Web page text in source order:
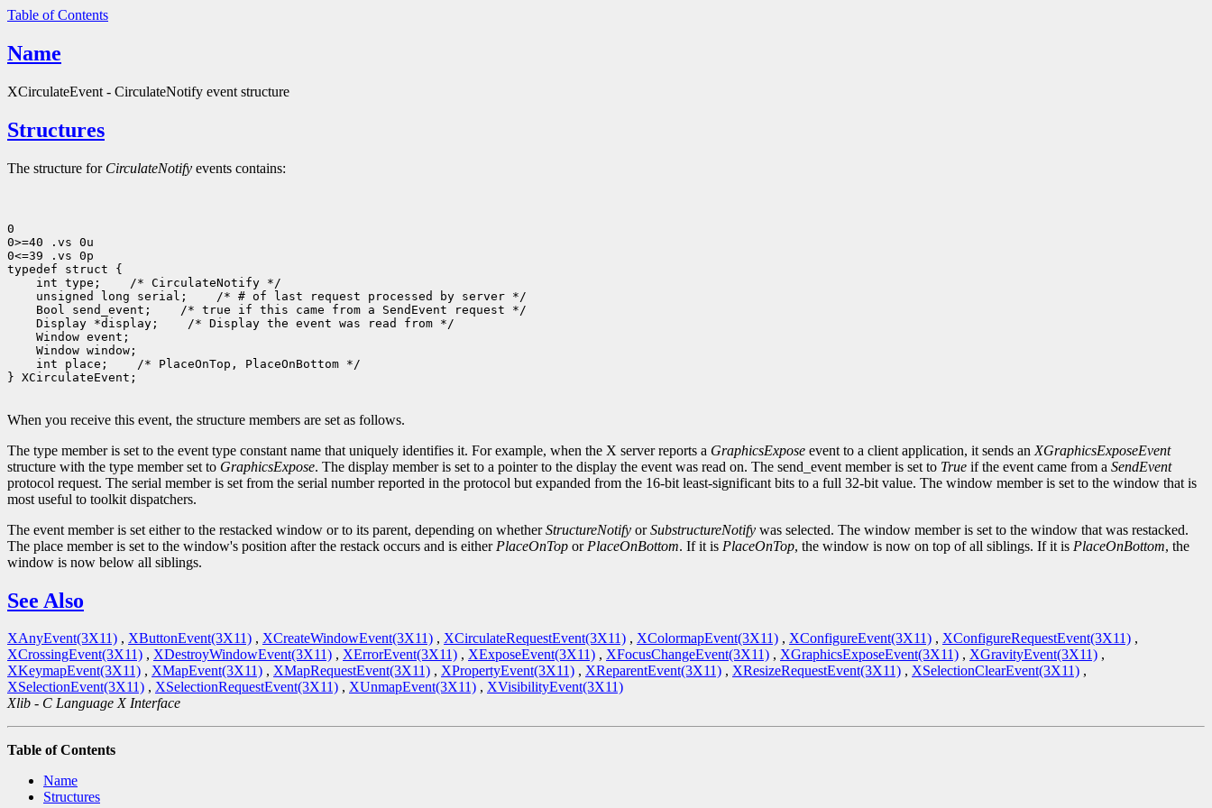
Table of Contents
Name
XCirculateEvent - CirculateNotify event structure
Structures
The structure for CirculateNotify events contains:
0
0>=40 .vs 0u
0<=39 .vs 0p
typedef struct {
int type;    /* CirculateNotify */
unsigned long serial;    /* # of last request processed by server */
Bool send_event;    /* true if this came from a SendEvent request */
Display *display;    /* Display the event was read from */
Window event;
Window window;
int place;    /* PlaceOnTop, PlaceOnBottom */
} XCirculateEvent;
When you receive this event, the structure members are set as follows.
The type member is set to the event type constant name that uniquely identifies it. For example, when the X server reports a GraphicsExpose event to a client application, it sends an XGraphicsExposeEvent
structure with the type member set to GraphicsExpose. The display member is set to a pointer to the display the event was read on. The send_event member is set to True if the event came from a SendEvent
protocol request. The serial member is set from the serial number reported in the protocol but expanded from the 16-bit least-significant bits to a full 32-bit value. The window member is set to the window that is
most useful to toolkit dispatchers.
The event member is set either to the restacked window or to its parent, depending on whetherStructureNotify orSubstructureNotify was selected. The window member is set to the window that was restacked.
The place member is set to the window's position after the restack occurs and is either PlaceOnTop or PlaceOnBottom. If it is PlaceOnTop, the window is now on top of all siblings. If it is PlaceOnBottom, the
window is now below all siblings.
See Also
XAnyEvent(3X11) , XButtonEvent(3X11) , XCreateWindowEvent(3X11) , XCirculateRequestEvent(3X11) , XColormapEvent(3X11) , XConfigureEvent(3X11) , XConfigureRequestEvent(3X11) ,
XCrossingEvent(3X11) , XDestroyWindowEvent(3X11) , XErrorEvent(3X11) , XExposeEvent(3X11) , XFocusChangeEvent(3X11) , XGraphicsExposeEvent(3X11) , XGravityEvent(3X11) ,
XKeymapEvent(3X11) , XMapEvent(3X11) , XMapRequestEvent(3X11) , XPropertyEvent(3X11) , XReparentEvent(3X11) , XResizeRequestEvent(3X11) , XSelectionClearEvent(3X11) ,
XSelectionEvent(3X11) , XSelectionRequestEvent(3X11) , XUnmapEvent(3X11) , XVisibilityEvent(3X11)
Xlib - C Language X Interface
Table of Contents
Name
Structures